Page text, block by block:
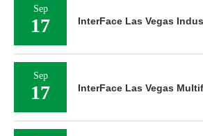
Sep
17 InterFace Las Vegas
Sep
17 InterFace Las Vegas